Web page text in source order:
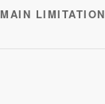
MAIN LIMITATION